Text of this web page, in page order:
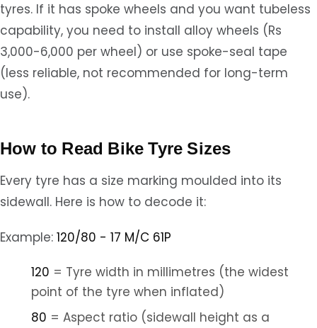
tyres. If it has spoke wheels and you want tubeless
capability, you need to install alloy wheels (Rs
3,000-6,000 per wheel) or use spoke-seal tape
(less reliable, not recommended for long-term
use).
How to Read Bike Tyre Sizes
Every tyre has a size marking moulded into its
sidewall. Here is how to decode it:
Example: 120/80 - 17 M/C 61P
120 = Tyre width in millimetres (the widest
point of the tyre when inflated)
80 = Aspect ratio (sidewall height as a